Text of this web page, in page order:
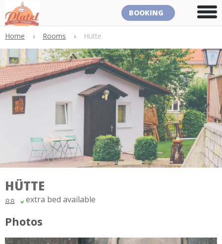
BOOKING
Home › Rooms › Hütte
HÜTTE
extra bed available
Photos